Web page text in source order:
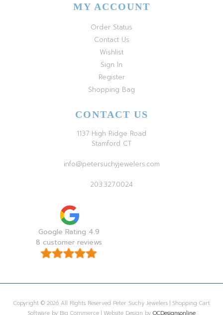
MY ACCOUNT
Order Status
Contact Us
Wishlist
Sign In
Register
Shopping Bag
CONTACT US
1137 High Ridge Road
Stamford CT
info@petersuchyjewelers.com
203.327.0024
Google Rating 4.9
8 customer reviews
Copyright © 2026 All Rights Reserved Peter Suchy Jewelers | Shopping Cart